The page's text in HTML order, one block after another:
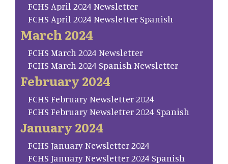
FCHS April 2024 Newsletter
FCHS April 2024 Newsletter Spanish
March 2024
FCHS March 2024 Newsletter
FCHS March 2024 Spanish Newsletter
February 2024
FCHS February Newsletter 2024
FCHS February Newsletter 2024 Spanish
January 2024
FCHS January Newsletter 2024
FCHS January Newsletter 2024 Spanish